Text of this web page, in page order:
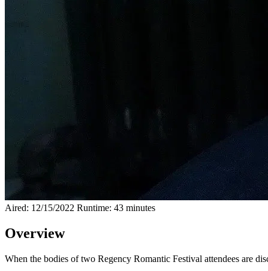
Aired: 12/15/2022 Runtime: 43 minutes
Overview
When the bodies of two Regency Romantic Festival attendees are